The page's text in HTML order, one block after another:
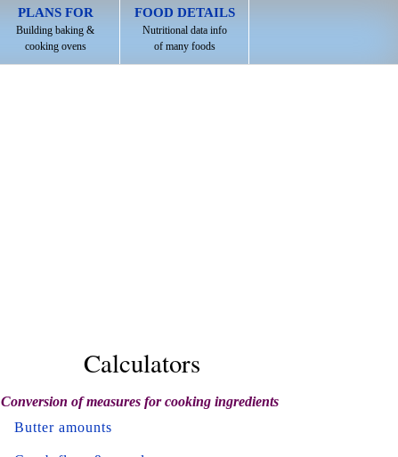
PLANS FOR
Building baking &
cooking ovens
FOOD DETAILS
Nutritional data info
of many foods
Calculators
Conversion of measures for cooking ingredients
Butter amounts